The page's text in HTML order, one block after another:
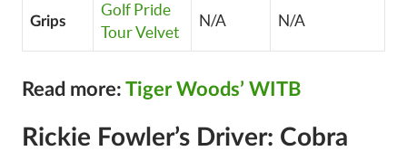
Grips
Golf Pride
Tour Velvet
N/A N/A
Read more: Tiger Woods’ WITB
Rickie Fowler’s Driver: Cobra